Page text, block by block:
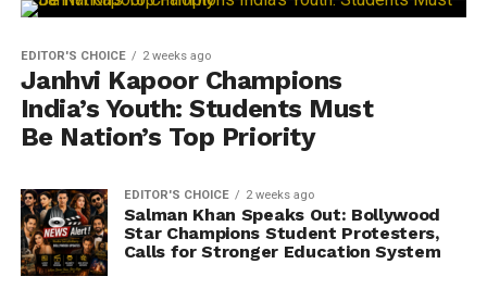
EDITOR'S CHOICE 2 weeks ago
Janhvi Kapoor Champions
India’s Youth: Students Must
Be Nation’s Top Priority
EDITOR'S CHOICE 2 weeks ago
Salman Khan Speaks Out: Bollywood
Star Champions Student Protesters,
Calls for Stronger Education System